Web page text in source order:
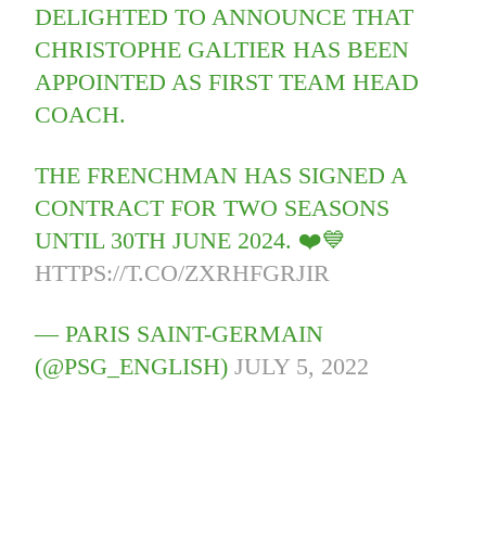
DELIGHTED TO ANNOUNCE THAT
CHRISTOPHE GALTIER HAS BEEN
APPOINTED AS FIRST TEAM HEAD
COACH.
THE FRENCHMAN HAS SIGNED A
CONTRACT FOR TWO SEASONS
UNTIL 30TH JUNE 2024. ❤️💙
HTTPS://T.CO/ZXRHFGRJIR
— PARIS SAINT-GERMAIN
(@PSG_ENGLISH)JULY 5, 2022